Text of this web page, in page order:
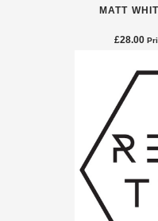
MATT
£28.00